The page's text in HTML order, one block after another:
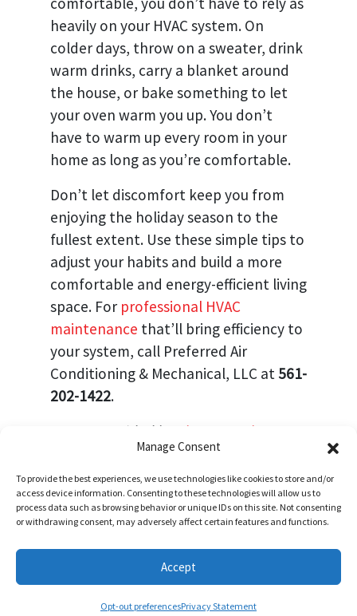
Manage Consent
To provide the best experiences, we use technologies like cookies to store and/or
access device information. Consenting to these technologies will allow us to
process data such as browsing behavior or unique IDs on this site. Not consenting
or withdrawing consent, may adversely affect certain features and functions.
Accept
Opt-out preferencesPrivacy Statement
heavily on your HVAC system. On
colder days, throw on a sweater, drink
warm drinks, carry a blanket around
the house, or bake something to let
your oven warm you up. You don’t
have to warm up every room in your
home as long as you’re comfortable.
Don’t let discomfort keep you from
enjoying the holiday season to the
fullest extent. Use these simple tips to
adjust your habits and build a more
comfortable and energy-efficient living
space. For professional HVAC
maintenance that’ll bring efficiency to
your system, call Preferred Air
Conditioning & Mechanical, LLC at 561-
202-1422.
Image provided by
Shutterstock
Share:
Schedule Visit
(772) 905-3358
(561) 202-1422